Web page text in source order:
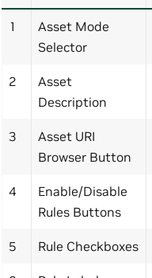
1
Asset Mode
Selector
2
Asset
Description
3
Asset URI
Browser Button
4
Enable/Disable
Rules Buttons
5 Rule Checkboxes